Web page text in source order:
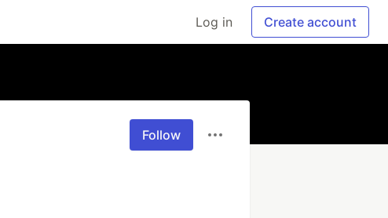
Log in Create account
Follow